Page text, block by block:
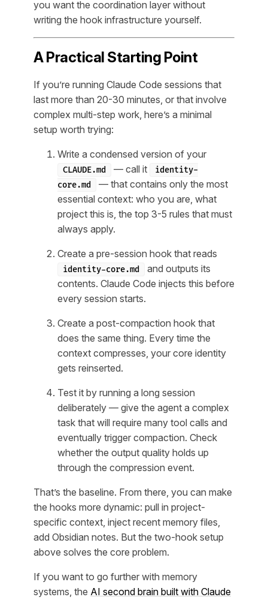
you want the coordination layer without
writing the hook infrastructure yourself.
A Practical Starting Point
If you’re running Claude Code sessions that
last more than 20-30 minutes, or that involve
complex multi-step work, here’s a minimal
setup worth trying:
Write a condensed version of your
CLAUDE.md — call it
identity-
core.md
— that contains only the most
essential context: who you are, what
project this is, the top 3-5 rules that must
always apply.
Create a pre-session hook that reads
identity-core.md
and outputs its
contents. Claude Code injects this before
every session starts.
Create a post-compaction hook that
does the same thing. Every time the
context compresses, your core identity
gets reinserted.
Test it by running a long session
deliberately — give the agent a complex
task that will require many tool calls and
eventually trigger compaction. Check
whether the output quality holds up
through the compression event.
That’s the baseline. From there, you can make
the hooks more dynamic: pull in project-
specific context, inject recent memory files,
add Obsidian notes. But the two-hook setup
above solves the core problem.
If you want to go further with memory
systems, the AI second brain built with Claude